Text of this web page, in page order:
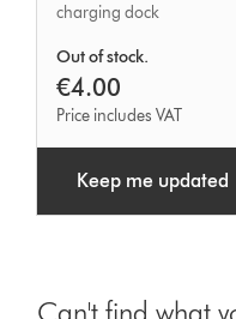
charging dock
Out of stock.
€4.00
Price includes VAT
Keep me updated